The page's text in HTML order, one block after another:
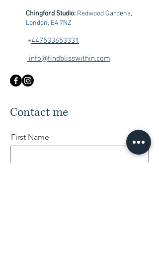
Chingford Studio: Redwood Gardens,
London, E4 7NZ
+447533653331
info@findblisswithin.com
Contact me
First Name